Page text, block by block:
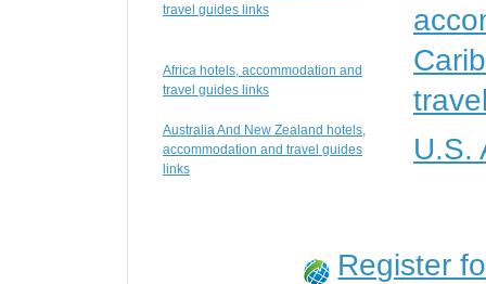
travel guides links
Africa hotels, accommodation and
travel guides links
Australia And New Zealand hotels,
accommodation and travel guides
links
U.S.
Register